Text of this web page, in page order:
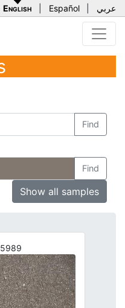
English Español عربي
Find
Find
Show all samples